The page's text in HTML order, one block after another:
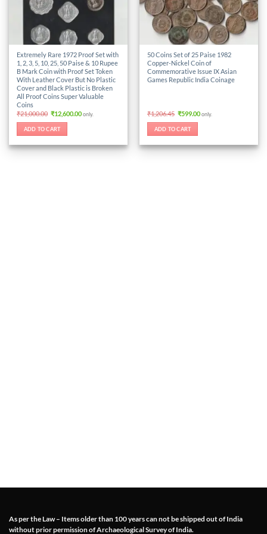
Extremely Rare 1972 Proof Set with
1, 2, 3, 5, 10, 25, 50 Paise & 10 Rupee
B Mark Coin with Proof Set Token
With Leather Cover But No Plastic
Cover and Black Plastic is Broken
All Proof Coins Super Valuable
Coins
₹21,000.00 Original
price
was:
₹21,000.00.
₹12,600.00Current
price
only.
ADD TO CART
50 Coins Set of 25 Paise 1982
Copper-Nickel Coin of
Commemorative Issue IX Asian
Games Republic India Coinage
₹1,206.45 Original
was:
₹1,206.45.
₹599.00Current
price
only.
ADD TO CART
As per the Law – Items older than 100 years can not be shipped out of India
without prior permission of Archaeological Survey of India.